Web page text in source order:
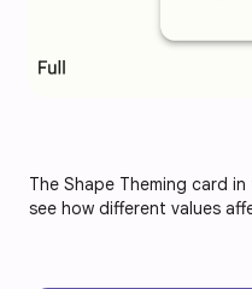
The Shape Theming card
see how different values